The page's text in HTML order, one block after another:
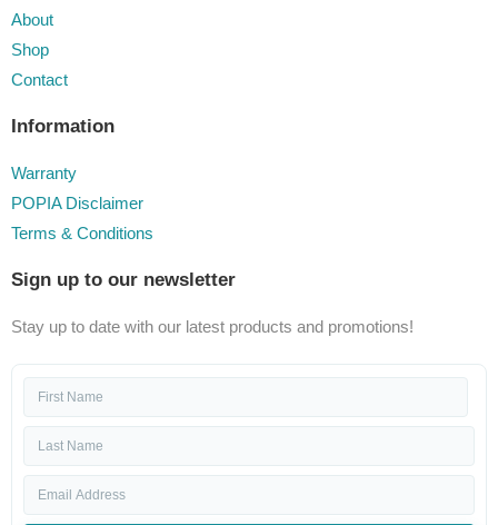
About
Shop
Contact
Information
Warranty
POPIA Disclaimer
Terms & Conditions
Sign up to our newsletter
Stay up to date with our latest products and promotions!